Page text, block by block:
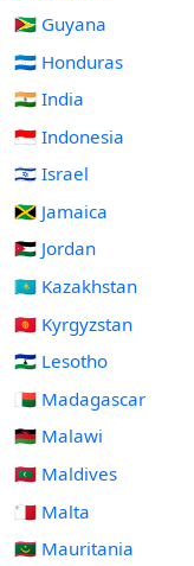
🇬🇾 Guyana
🇭🇳 Honduras
🇮🇳 India
🇮🇩 Indonesia
🇮🇱 Israel
🇯🇲 Jamaica
🇯🇴 Jordan
🇰🇿 Kazakhstan
🇰🇬 Kyrgyzstan
🇱🇸 Lesotho
🇲🇬 Madagascar
🇲🇼 Malawi
🇲🇻 Maldives
🇲🇹 Malta
🇲🇷 Mauritania